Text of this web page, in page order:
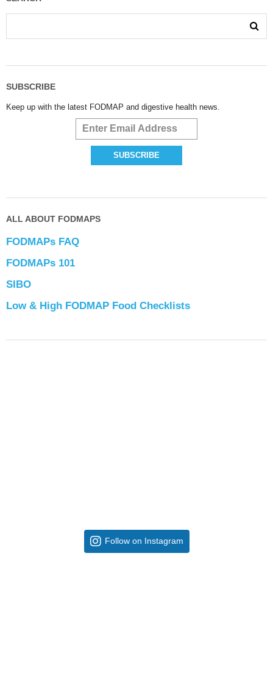
SUBSCRIBE
Keep up with the latest FODMAP and digestive health news.
ALL ABOUT FODMAPS
FODMAPs FAQ
FODMAPs 101
SIBO
Low & High FODMAP Food Checklists
Follow on Instagram